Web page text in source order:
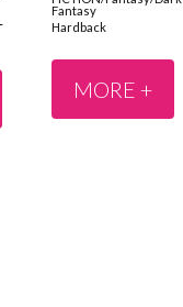
Fantasy
Hardback
MORE +